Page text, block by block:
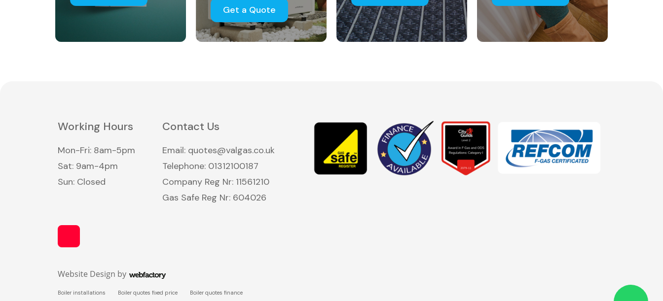
Get a Quote
Working Hours
Mon-Fri: 8am-5pm
Sat: 9am-4pm
Sun: Closed
Contact Us
Email: quotes@valgas.co.uk
Telephone: 01312100187
Company Reg Nr: 11561210
Gas Safe Reg Nr: 604026
Website Design by
Boiler installations Boiler quotes fixed price Boiler quotes finance